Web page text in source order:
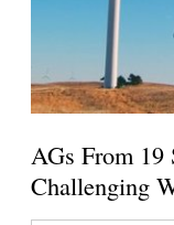
AGs From 19
Challenging